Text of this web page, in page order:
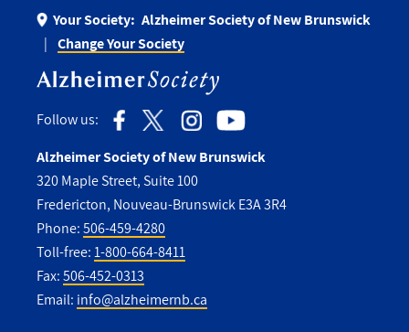
Your Society: Alzheimer Society of New Brunswick
Change Your Society
Follow us:
Alzheimer Society of New Brunswick
320 Maple Street, Suite 100
Fredericton, Nouveau-Brunswick E3A 3R4
Phone:506-459-4280
Toll-free:1-800-664-8411
Fax:506-452-0313
Email: info@alzheimernb.ca